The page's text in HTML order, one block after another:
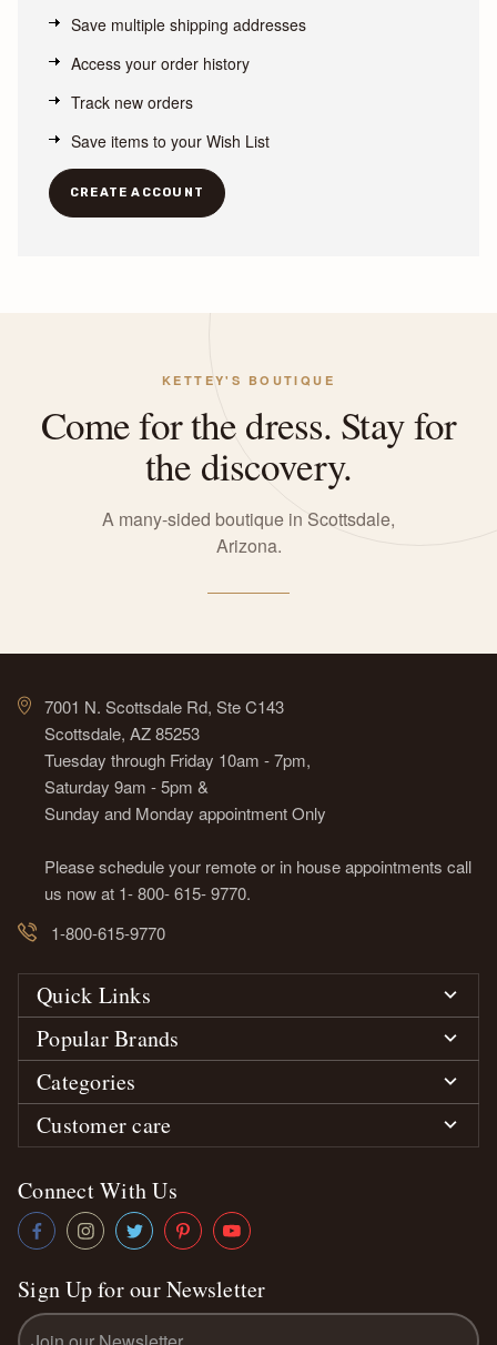
Save multiple shipping addresses
Access your order history
Track new orders
Save items to your Wish List
CREATE ACCOUNT
KETTEY'S BOUTIQUE
Come for the dress. Stay for
the discovery.
A many-sided boutique in Scottsdale,
Arizona.
7001 N. Scottsdale Rd, Ste C143
Scottsdale, AZ 85253
Tuesday through Friday 10am - 7pm,
Saturday 9am - 5pm &
Sunday and Monday appointment Only
Please schedule your remote or in house appointments call
us now at 1- 800- 615- 9770.
1-800-615-9770
Quick Links
Popular Brands
Categories
Customer care
Connect With Us
Sign Up for our Newsletter
Email